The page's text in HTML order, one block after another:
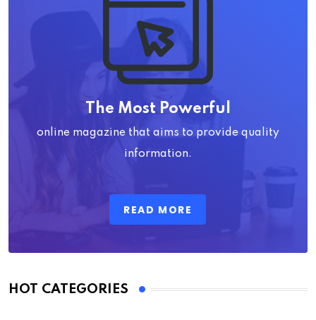
The Most Powerful
online magazine that aims to provide quality
information.
READ MORE
HOT CATEGORIES